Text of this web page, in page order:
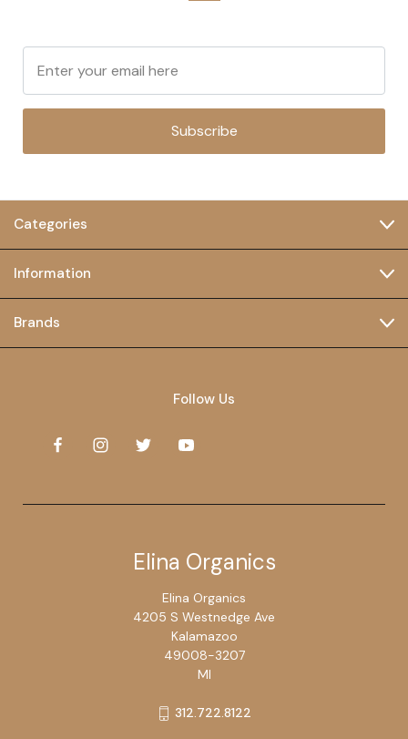
Subscribe
Categories
Information
Brands
Follow Us
Elina Organics
Elina Organics
4205 S Westnedge Ave
Kalamazoo
49008-3207
MI
312.722.8122